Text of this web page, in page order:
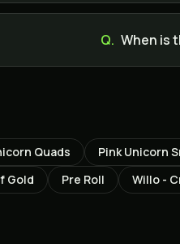
Q. When is
Quads Pink Unicorn
Gold Pre Roll Willo -